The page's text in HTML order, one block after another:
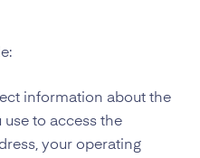
information about the
to access the
your operating